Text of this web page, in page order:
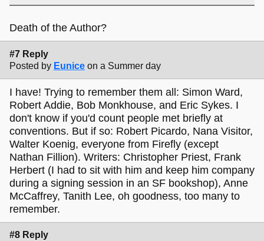
Death of the Author?
#7 Reply
Posted by Eunice on a Summer day
I have! Trying to remember them all: Simon Ward,
Robert Addie, Bob Monkhouse, and Eric Sykes. I
don't know if you'd count people met briefly at
conventions. But if so: Robert Picardo, Nana Visitor,
Walter Koenig, everyone from Firefly (except
Nathan Fillion). Writers: Christopher Priest, Frank
Herbert (I had to sit with him and keep him company
during a signing session in an SF bookshop), Anne
McCaffrey, Tanith Lee, oh goodness, too many to
remember.
#8 Reply